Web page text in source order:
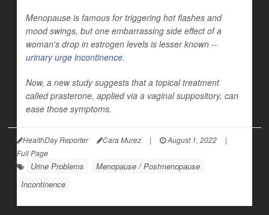
Menopause is famous for triggering hot flashes and
mood swings, but one embarrassing side effect of a
woman's drop in estrogen levels is lesser known --
urinary urge incontinence.
Now, a new study suggests that a topical treatment
called prasterone, applied via a vaginal suppository, can
ease those symptoms.
HealthDay Reporter Cara Murez | August 1, 2022
|
Full Page
Urine Problems
Menopause / Postmenopause
Incontinence